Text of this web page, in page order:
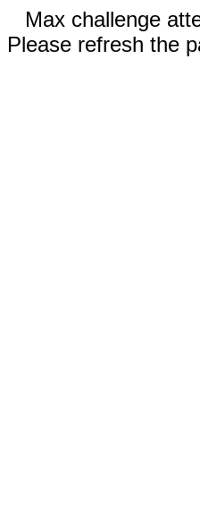
Max challenge
Please refresh the